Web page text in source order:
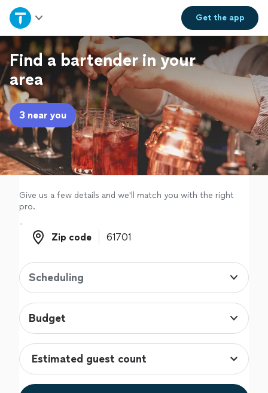
Get theapp
Home
Explore Services
Join as a pro
Sign up
Log in
Find a bartender in your
area
3 near you
Give us a few details and we'll match you with the right
pro.
Zip code
Zip code
Scheduling
Budget